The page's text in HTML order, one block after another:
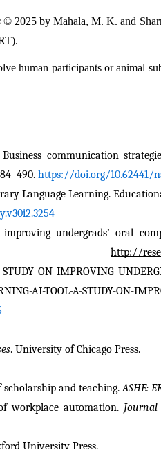
© 2025 by Mahala, M. K. and
human participants or animal
communication
https://doi.org/10.62441/
Language Learning.
undergrads’ oral
http://
AI-TOOL-A-STUDY-ON-
. University of Chicago Press.
scholarship and teaching. ASHE:
workplace automation. Journal
University Press.